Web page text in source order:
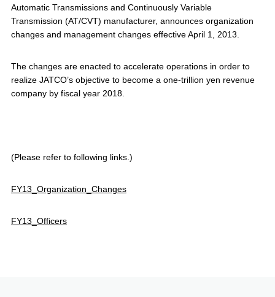
Automatic Transmissions and Continuously Variable
Transmission (AT/CVT) manufacturer, announces organization
changes and management changes effective April 1, 2013.
The changes are enacted to accelerate operations in order to
realize JATCO’s objective to become a one-trillion yen revenue
company by fiscal year 2018.
(Please refer to following links.)
FY13_Organization_Changes
FY13_Officers